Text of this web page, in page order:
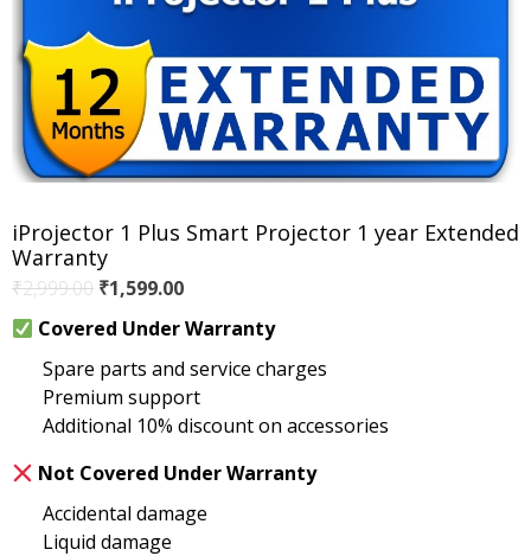
iProjector 1 Plus Smart Projector 1 year Extended
Warranty
₹2,999.00 Original
price
was:
₹2,999.00.
₹1,599.00Current
price
is:
₹1,599.00.
Covered Under Warranty
Spare parts and service charges
Premium support
Additional 10% discount on accessories
Not Covered Under Warranty
Accidental damage
Liquid damage